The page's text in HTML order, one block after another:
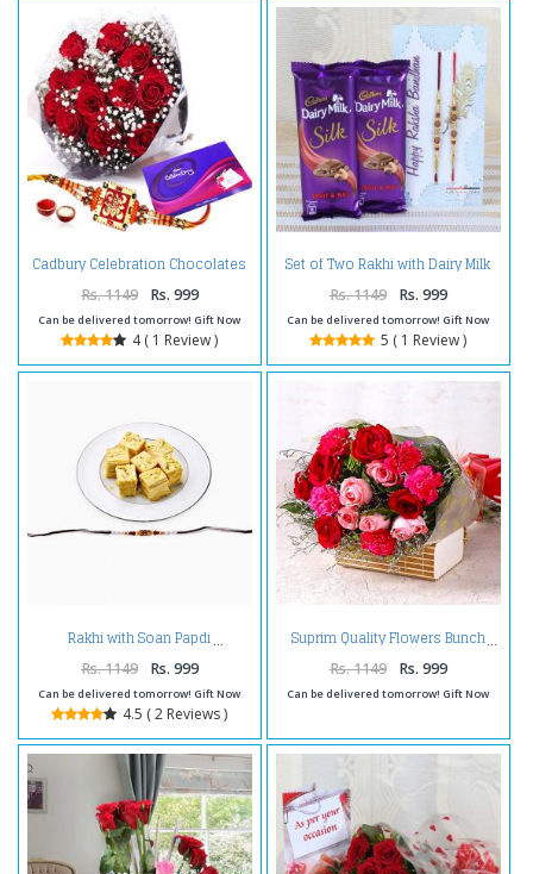
Cadbury Celebration Chocolates
Pack and Roses with Rakhi
Rs. 1149 Rs. 999
Can be delivered tomorrow! Gift Now
4 ( 1 Review )
Set of Two Rakhi with Dairy Milk
Silk Chocolate
Rs. 1149 Rs. 999
Can be delivered tomorrow! Gift Now
5 ( 1 Review )
Rakhi with Soan Papdi
Rs. 1149 Rs. 999
Can be delivered tomorrow! Gift Now
4.5 ( 2 Reviews )
Suprim Quality Flowers Bunch
Rs. 1149 Rs. 999
Can be delivered tomorrow! Gift Now